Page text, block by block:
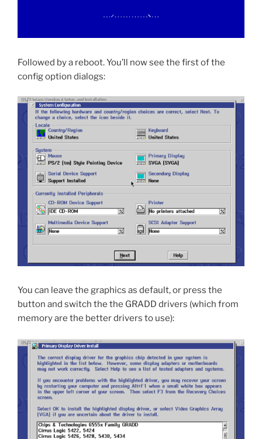
Followed by a reboot. You’ll now see the first of the
config option dialogs:
You can leave the graphics as default, or press the
button and switch the the GRADD drivers (which from
memory are the better drivers to use):